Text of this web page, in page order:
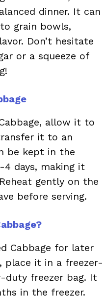
dinner. It can
grain bowls,
Don’t hesitate
or a squeeze of
allow it to
it to an
be kept in the
days, making it
gently on the
before serving.
Cabbage for later
place it in a freezer-
duty freezer bag. It
in the freezer.